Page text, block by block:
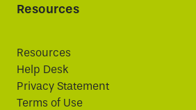
Resources
Resources
Help Desk
Privacy Statement
Terms of Use